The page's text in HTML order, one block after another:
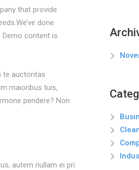
that provide
done
Demo content is
te auctoritas
maioribus tuis,
pendere? Non
autem nullam ei pri.